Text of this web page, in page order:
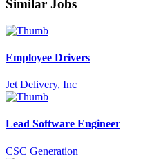
Similar Jobs
Employee Drivers
Jet Delivery, Inc
Lead Software Engineer
CSC Generation